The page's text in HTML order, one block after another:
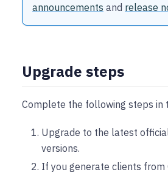
announcements and release
Upgrade steps
Complete the following steps in
Upgrade to the latest
versions.
If you generate clients from